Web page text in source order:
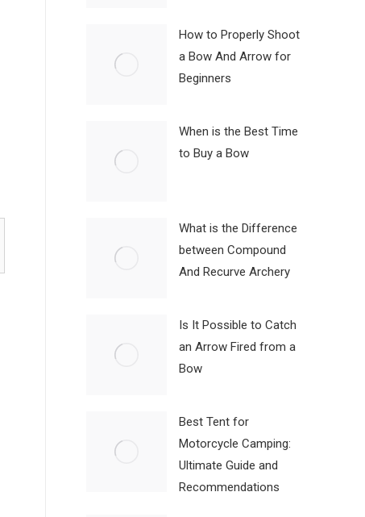
How to Properly Shoot
a Bow And Arrow for
Beginners
When is the Best Time
to Buy a Bow
What is the Difference
between Compound
And Recurve Archery
Is It Possible to Catch
an Arrow Fired from a
Bow
Best Tent for
Motorcycle Camping:
Ultimate Guide and
Recommendations